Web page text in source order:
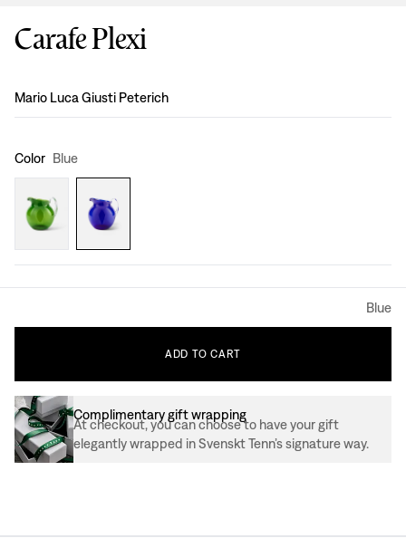
Carafe Plexi
Design
Mario Luca Giusti Peterich
Color Blue
Blue
ADD TO CART
Complimentary gift wrapping
At checkout, you can choose to have your gift
elegantly wrapped in Svenskt Tenn’s signature way.